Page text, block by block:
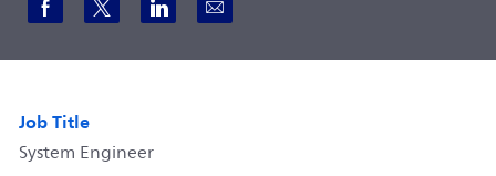
Job Title
System Engineer